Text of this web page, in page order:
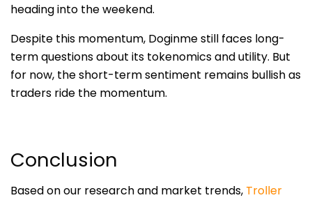
heading into the weekend.
Despite this momentum, Doginme still faces long-
term questions about its tokenomics and utility. But
for now, the short-term sentiment remains bullish as
traders ride the momentum.
Conclusion
Based on our research and market trends, Troller